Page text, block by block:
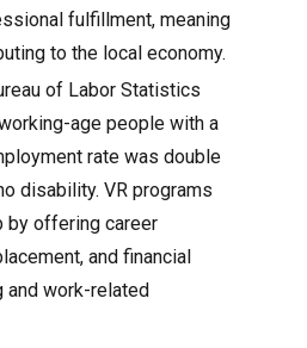
fulfillment, meaning
to the local economy.
of Labor Statistics
age people with a
rate was double
disability. VR programs
by offering career
and financial
and work-related